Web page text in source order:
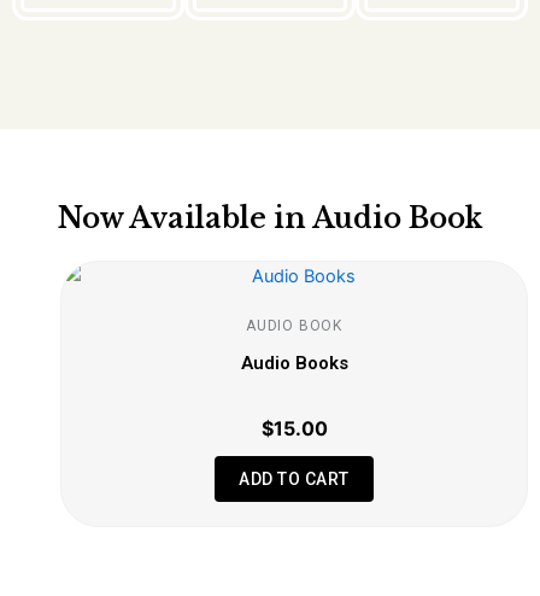
Now Available in Audio Book
AUDIO BOOK
Audio Books
$15.00
ADD TO CART